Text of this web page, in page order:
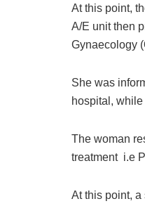
At this point,
A/E unit then
Gynaecology
She was
hospital,
The woman
treatment i.e
At this point,